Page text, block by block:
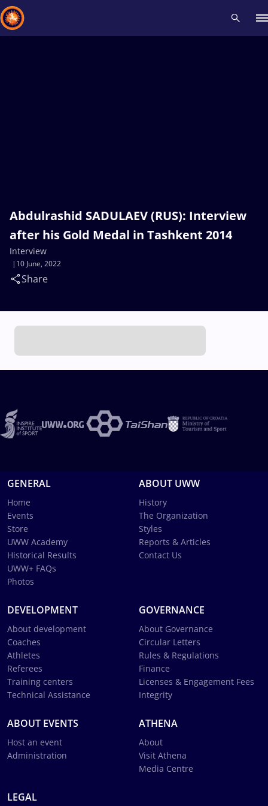
Abdulrashid SADULAEV (RUS): Interview
after his Gold Medal in Tashkent 2014
10 June, 2022
Share
Interview
GENERAL
Home
Events
Store
UWW Academy
Historical Results
UWW+ FAQs
Photos
ABOUT UWW
History
The Organization
Styles
Reports & Articles
Contact Us
DEVELOPMENT
About development
Coaches
Athletes
Referees
Training centers
Technical Assistance
GOVERNANCE
About Governance
Circular Letters
Rules & Regulations
Finance
Licenses & Engagement Fees
Integrity
ABOUT EVENTS
Host an event
Administration
ATHENA
About
Visit Athena
Media Centre
LEGAL